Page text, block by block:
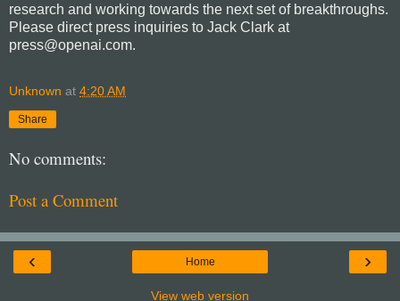
research and working towards the next set of breakthroughs.
Please direct press inquiries to Jack Clark at
press@openai.com.
Unknown at 4:20 AM
Share
No comments:
Post a Comment
‹ ›
Home
View web version